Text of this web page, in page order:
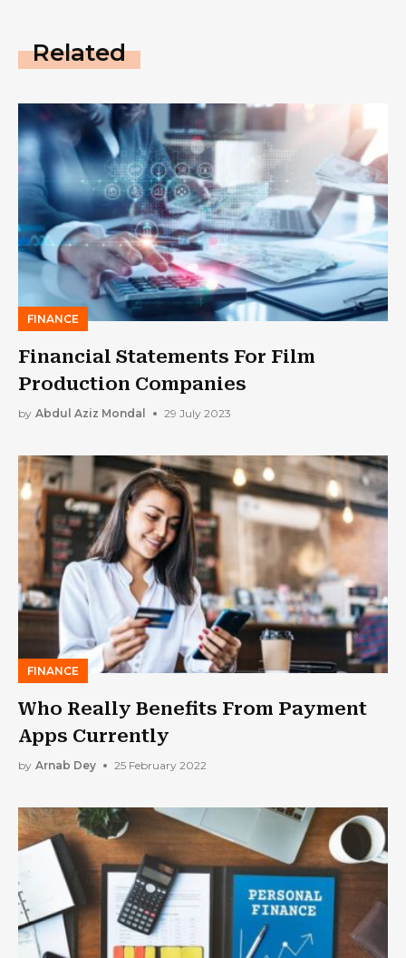
Related
FINANCE
Financial Statements For Film
Production Companies
by Abdul Aziz Mondal 29 July 2023
FINANCE
Who Really Benefits From Payment
Apps Currently
by Arnab Dey 25 February 2022